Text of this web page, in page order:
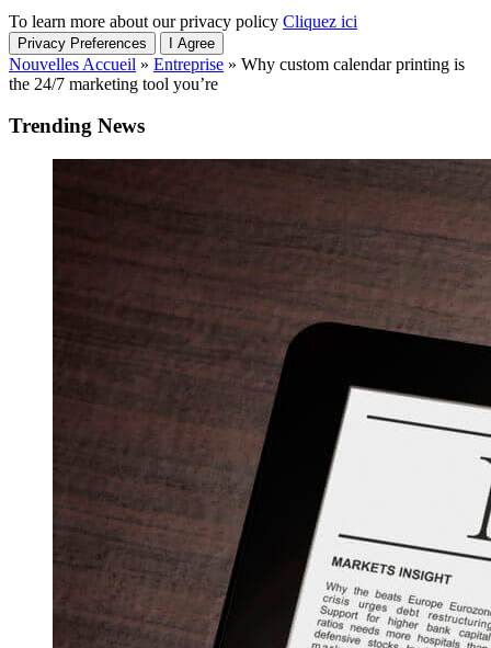
To learn more about our privacy policy Cliquez ici
Privacy Preferences I Agree
Nouvelles Accueil » Entreprise » Why custom calendar printing is
the 24/7 marketing tool you’re
Trending News